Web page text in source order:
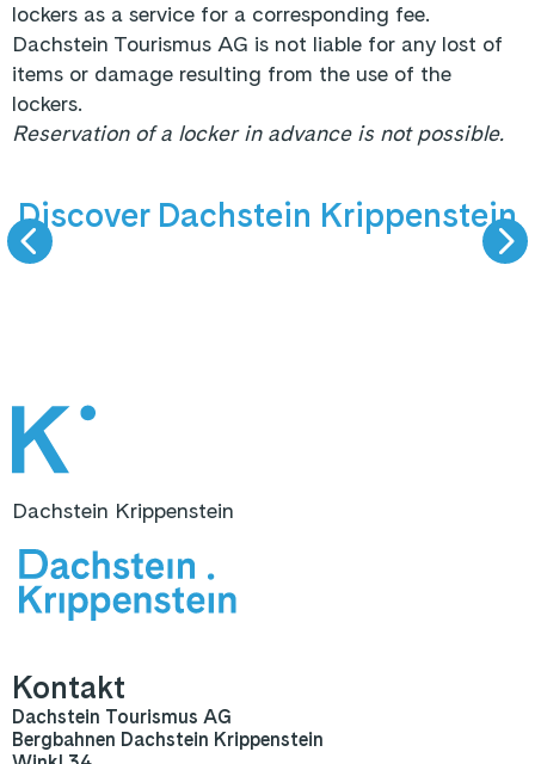
lockers as a service for a corresponding fee.
Dachstein Tourismus AG is not liable for any lost of
items or damage resulting from the use of the
lockers.
Reservation of a locker in advance is not possible.
Discover Dachstein Krippenstein
HIKING &
Dachstein Krippenstein
Kontakt
Dachstein Tourismus AG
Bergbahnen Dachstein Krippenstein